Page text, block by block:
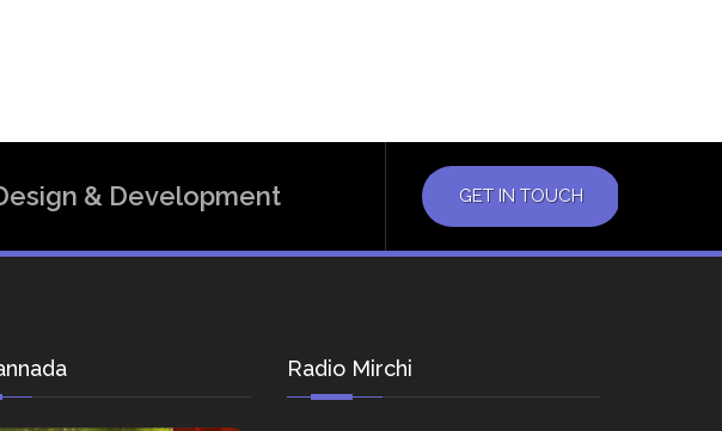
& Development GET IN TOUCH
Radio Mirchi